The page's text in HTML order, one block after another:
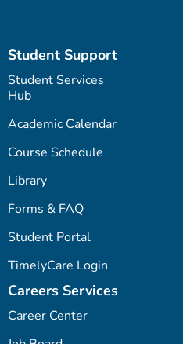
Student Support
Student Services
Hub
Academic Calendar
Course Schedule
Library
Forms & FAQ
Student Portal
TimelyCare Login
Careers Services
Career Center